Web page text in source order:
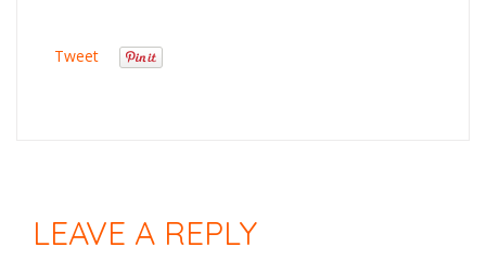
Tweet
LEAVE A REPLY